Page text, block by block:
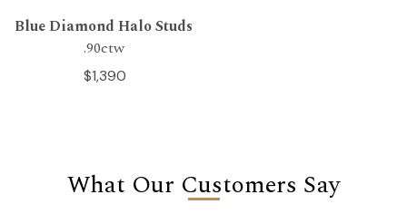
Blue Diamond Halo Studs
.90ctw
$1,390
What Our Customers Say